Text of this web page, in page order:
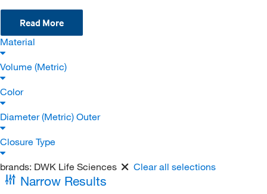
Read More
Material
Volume (Metric)
Color
Diameter (Metric) Outer
Closure Type
brands: DWK Life Sciences Clear all selections
Narrow Results